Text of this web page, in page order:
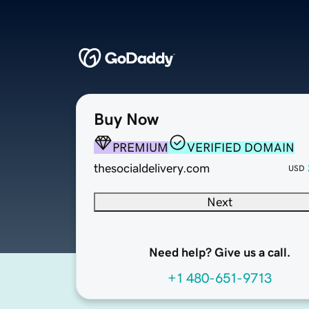
Buy Now
PREMIUM
VERIFIED DOMAIN
thesocialdelivery.com
USD
Next
Need help? Give us a call.
+1 480-651-9713